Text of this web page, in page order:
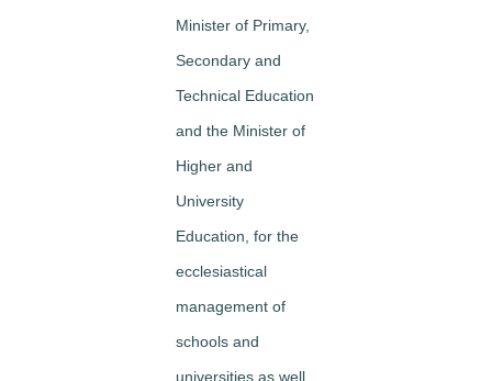
Minister of Primary,
Secondary and
Technical Education
and the Minister of
Higher and
University
Education, for the
ecclesiastical
management of
schools and
universities as well